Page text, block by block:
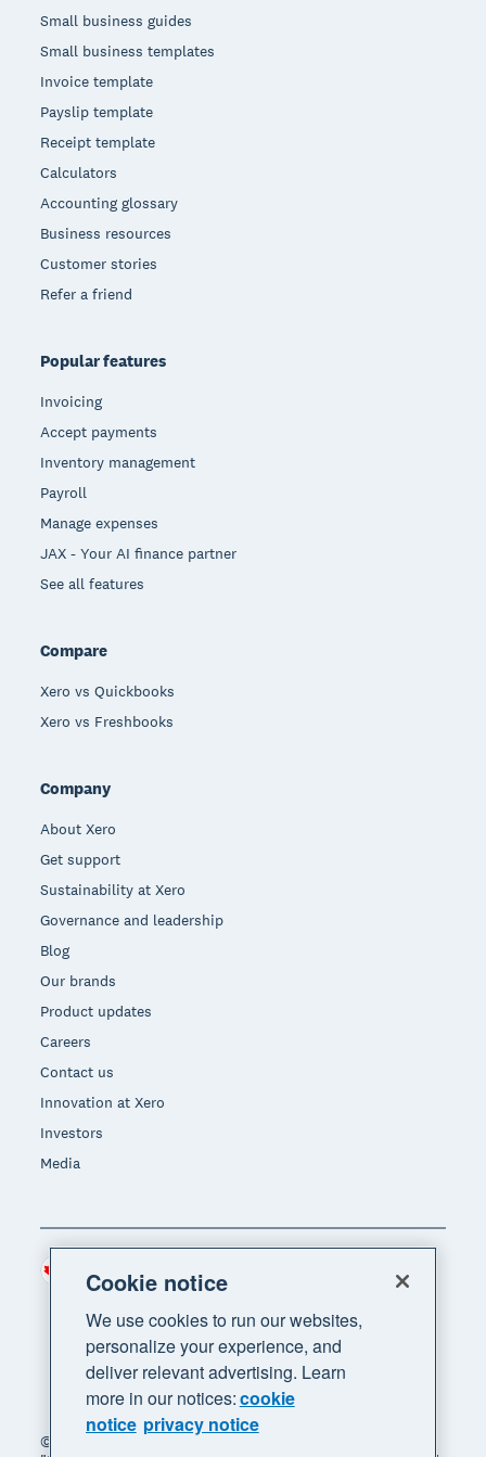
Small business guides
Small business templates
Invoice template
Payslip template
Receipt template
Calculators
Accounting glossary
Business resources
Customer stories
Refer a friend
Popular features
Invoicing
Accept payments
Inventory management
Payroll
Manage expenses
JAX - Your AI finance partner
See all features
Compare
Xero vs Quickbooks
Xero vs Freshbooks
Company
About Xero
Get support
Sustainability at Xero
Governance and leadership
Blog
Our brands
Product updates
Careers
Contact us
Innovation at Xero
Investors
Media
© 2026 Xero Limited. All rights reserved. "Xero",
Region
Cookie notice
We use cookies to run our websites,
personalize your experience, and
deliver relevant advertising. Learn
more in our notices:cookie
notice privacy notice